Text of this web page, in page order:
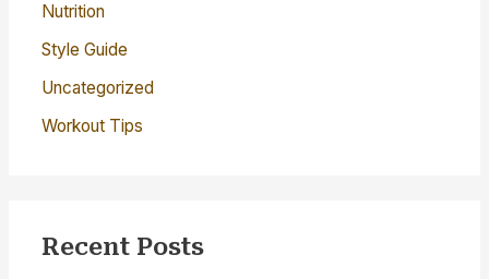
Nutrition
Style Guide
Uncategorized
Workout Tips
Recent Posts